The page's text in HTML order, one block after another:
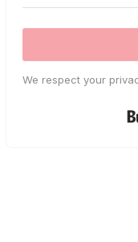
We respect your